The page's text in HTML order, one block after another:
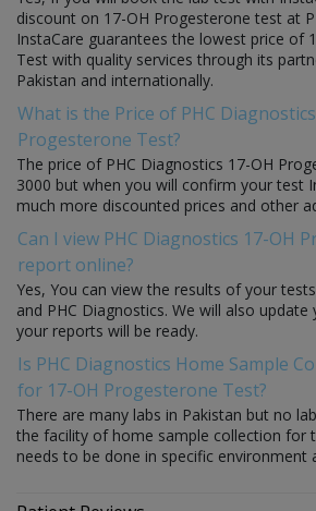
discount on 17-OH Progesterone test at
InstaCare guarantees the lowest price of
Test with quality services through its
Pakistan and internationally.
What is the Price of PHC
Progesterone Test?
The price of PHC Diagnostics 17-OH
3000 but when you will confirm your test
much more discounted prices and other
Can I view PHC Diagnostics 17-OH
report online?
Yes, You can view the results of your
and PHC Diagnostics. We will also update
your reports will be ready.
Is PHC Diagnostics Home Sample
for 17-OH Progesterone Test?
There are many labs in Pakistan but no
the facility of home sample collection for
needs to be done in specific environment